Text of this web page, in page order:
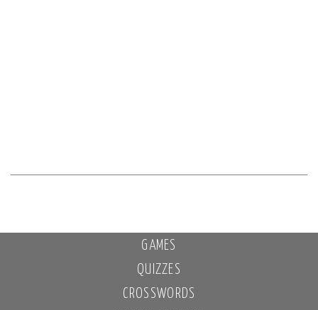
GAMES
QUIZZES
CROSSWORDS